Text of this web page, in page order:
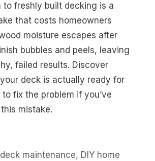
to freshly built decking is a
that costs homeowners
moisture escapes after
bubbles and peels, leaving
failed results. Discover
deck is actually ready for
fix the problem if you’ve
mistake.
deck maintenance, DIY home